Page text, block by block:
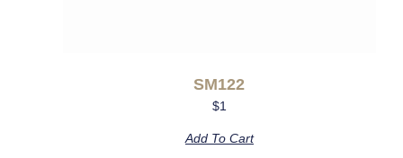
SM122
$1
Add To Cart